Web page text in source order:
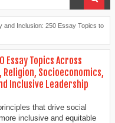
and Inclusion: 250 Essay Topics to
Essay Topics Across
Religion, Socioeconomics,
Inclusive Leadership
that drive social
inclusive and equitable